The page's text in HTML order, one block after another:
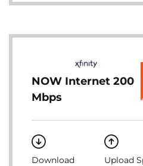
NOW Internet 200
Mbps
Download
Upload